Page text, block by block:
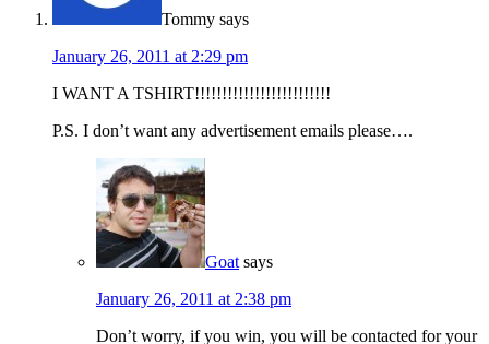
Tommy says
January 26, 2011 at 2:29 pm
I WANT A TSHIRT!!!!!!!!!!!!!!!!!!!!!!!!!
P.S. I don’t want any advertisement emails please….
Goat says
January 26, 2011 at 2:38 pm
Don’t worry, if you win, you will be contacted for your